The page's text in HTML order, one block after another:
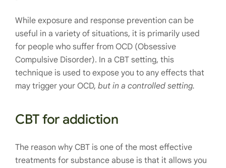
While exposure and response prevention can be
useful in a variety of situations, it is primarily used
for people who suffer from OCD (Obsessive
Compulsive Disorder). In a CBT setting, this
technique is used to expose you to any effects that
may trigger your OCD, but in a controlled setting.
CBT for addiction
The reason why CBT is one of the most effective
treatments for substance abuse is that it allows you